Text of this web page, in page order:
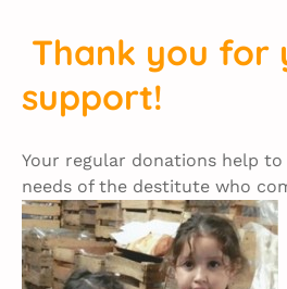
Thank you for
support!
Your regular donations help
needs of the destitute who